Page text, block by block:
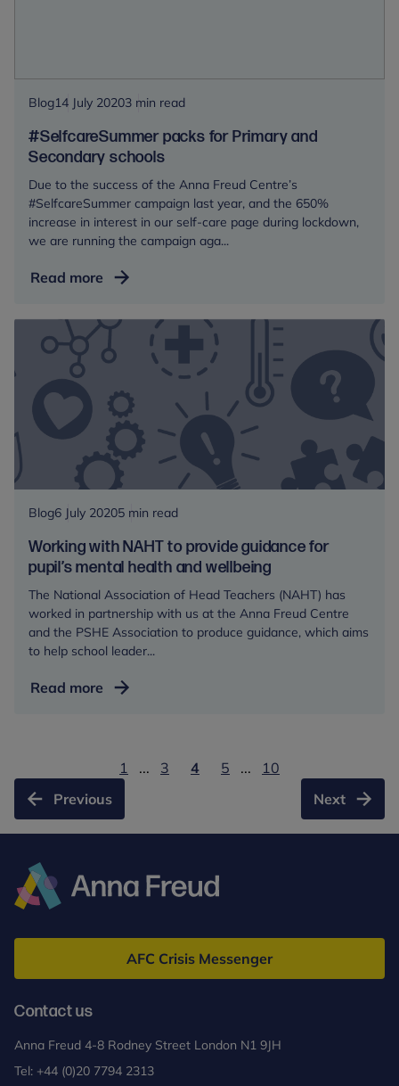
Blog14 July 20203 min read
#SelfcareSummer packs for Primary and
Secondary schools
Due to the success of the Anna Freud Centre’s
#SelfcareSummer campaign last year, and the 650%
increase in interest in our self-care page during lockdown,
we are running the campaign aga...
Read more #SelfcareSummer
for
Primary
and
schools
Blog6 July 20205 min read
Working with NAHT to provide guidance for
pupil’s mental health and wellbeing
The National Association of Head Teachers (NAHT) has
worked in partnership with us at the Anna Freud Centre
and the PSHE Association to produce guidance, which aims
to help school leader...
Read more Working
provide
guidance
for
pupil’s
health
and
Previous
1 ... 3 4 5 ...
10
Next
Freud
AFC Crisis Messenger
Contact us
Anna Freud 4-8 Rodney Street London N1 9JH
Tel: +44 (0)20 7794 2313